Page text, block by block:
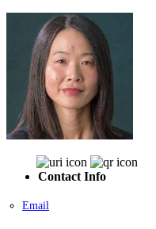
Contact Info
Email